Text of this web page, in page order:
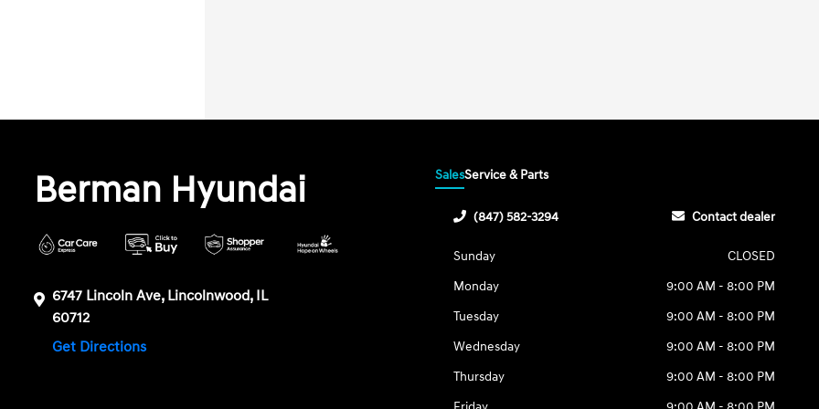
Berman Hyundai
6747 Lincoln Ave, Lincolnwood, IL
60712
Get Directions
SalesService & Parts
(847) 582-3294 Contact dealer
Sunday
CLOSED
Monday
9:00 AM - 8:00 PM
Tuesday
9:00 AM - 8:00 PM
Wednesday
9:00 AM - 8:00 PM
Thursday
9:00 AM - 8:00 PM